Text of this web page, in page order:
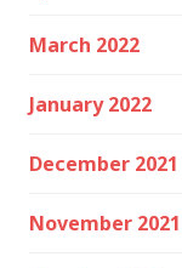
March 2022
January 2022
December 2021
November 2021